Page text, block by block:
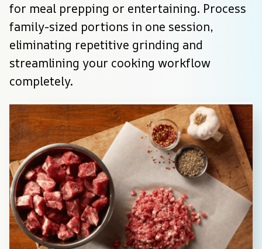
for meal prepping or entertaining. Process
family-sized portions in one session,
eliminating repetitive grinding and
streamlining your cooking workflow
completely.